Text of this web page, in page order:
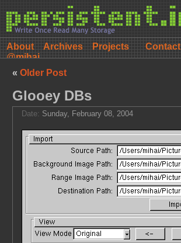
About Archives Projects
Contact
@mihai
« Older Post
Glooey DBs
Date: Sunday, February 08, 2004